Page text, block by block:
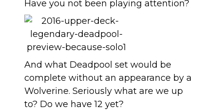
Have you not been playing attention?
And what Deadpool set would be
complete without an appearance by a
Wolverine. Seriously what are we up
to? Do we have 12 yet?